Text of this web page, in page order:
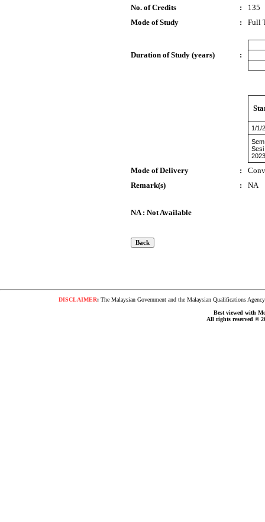
No. of Credits
:
135
Mode of Study
: Full
Duration of Study (years) :
1/1/
Sesi
Mode of Delivery :
Remark(s)
: NA
NA : Not Available
DISCLAIMER:The Malaysian Government and the Malaysian Qualifications
Best viewed with
All rights reserved ©